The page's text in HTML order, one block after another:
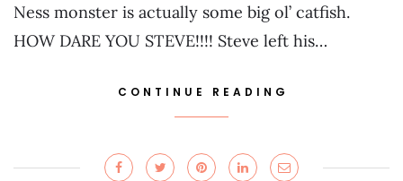
Ness monster is actually some big ol’ catfish.
HOW DARE YOU STEVE!!!! Steve left his…
CONTINUE READING